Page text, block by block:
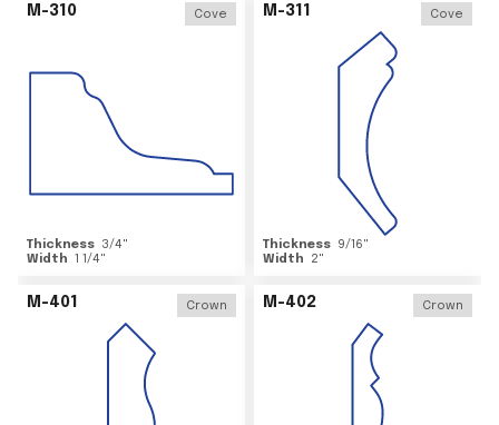
M-310 Cove
Thickness 3/4"
Width 1 1/4"
M-311 Cove
Thickness 9/16"
Width
2"
M-401 Crown M-402 Crown